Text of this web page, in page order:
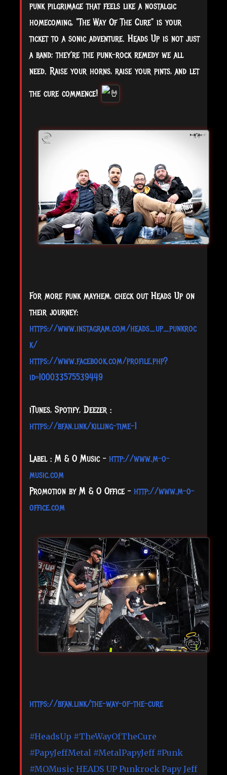
punk pilgrimage that feels like a nostalgic
homecoming, "The Way Of The Cure" is your
ticket to a sonic adventure. Heads Up is not just
a band; they're the punk-rock remedy we all
need. Raise your horns, raise your pints, and let
the cure commence!
For more punk mayhem, check out Heads Up on
their journey:
https://www.instagram.com/heads_up_punkroc
k/
https://www.facebook.com/profile.php?
id=100033575539449
iTunes, Spotify, Deezer :
https://bfan.link/killing-time-1
Label : M & O Music – http://www.m-o-
music.com
Promotion by M & O Office – http://www.m-o-
office.com
https://bfan.link/the-way-of-the-cure
#HeadsUp #TheWayOfTheCure
#PapyJeffMetal #MetalPapyJeff #Punk
#MOMusic HEADS UP Punkrock Papy Jeff